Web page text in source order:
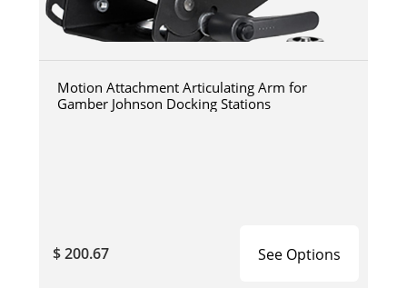
Motion Attachment Articulating Arm for
Gamber Johnson Docking Stations
$ 200.67 See Options